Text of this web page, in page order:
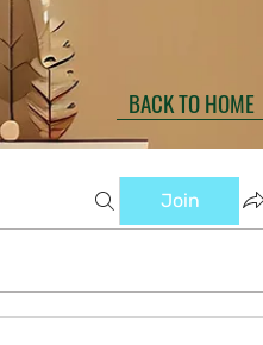
Join
BACK TO HOME